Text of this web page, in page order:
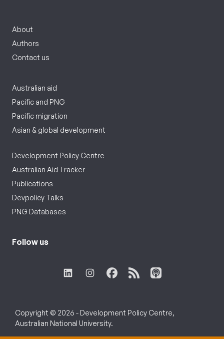
About
Authors
Contact us
Australian aid
Pacific and PNG
Pacific migration
Asian & global development
Development Policy Centre
Australian Aid Tracker
Publications
Devpolicy Talks
PNG Databases
Follow us
Copyright © 2026 - Development Policy Centre,
Australian National University.